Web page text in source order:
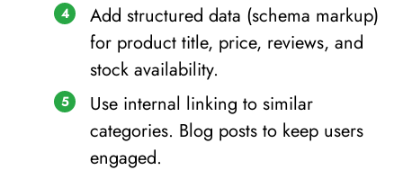
Add structured data (schema markup)
for product title, price, reviews, and
stock availability.
Use internal linking to similar
categories. Blog posts to keep users
engaged.